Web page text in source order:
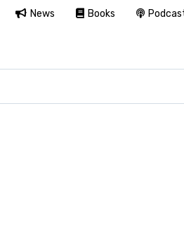
News Books